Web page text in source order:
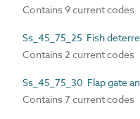
Contains 9 current codes
Ss_45_75_25 Fish
Contains 2 current codes
Ss_45_75_30 Flap gate
Contains 7 current codes